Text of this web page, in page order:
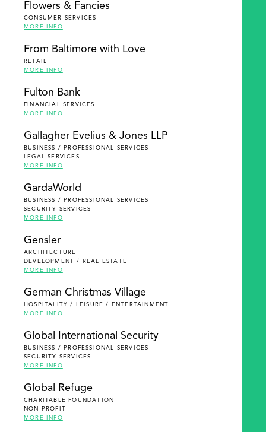
Flowers & Fancies
CONSUMER SERVICES
MORE INFO
From Baltimore with Love
RETAIL
MORE INFO
Fulton Bank
FINANCIAL SERVICES
MORE INFO
Gallagher Evelius & Jones LLP
BUSINESS / PROFESSIONAL SERVICES
LEGAL SERVICES
MORE INFO
GardaWorld
BUSINESS / PROFESSIONAL SERVICES
SECURITY SERVICES
MORE INFO
Gensler
ARCHITECTURE
DEVELOPMENT / REAL ESTATE
MORE INFO
German Christmas Village
HOSPITALITY / LEISURE / ENTERTAINMENT
MORE INFO
Global International Security
BUSINESS / PROFESSIONAL SERVICES
SECURITY SERVICES
MORE INFO
Global Refuge
CHARITABLE FOUNDATION
NON-PROFIT
MORE INFO